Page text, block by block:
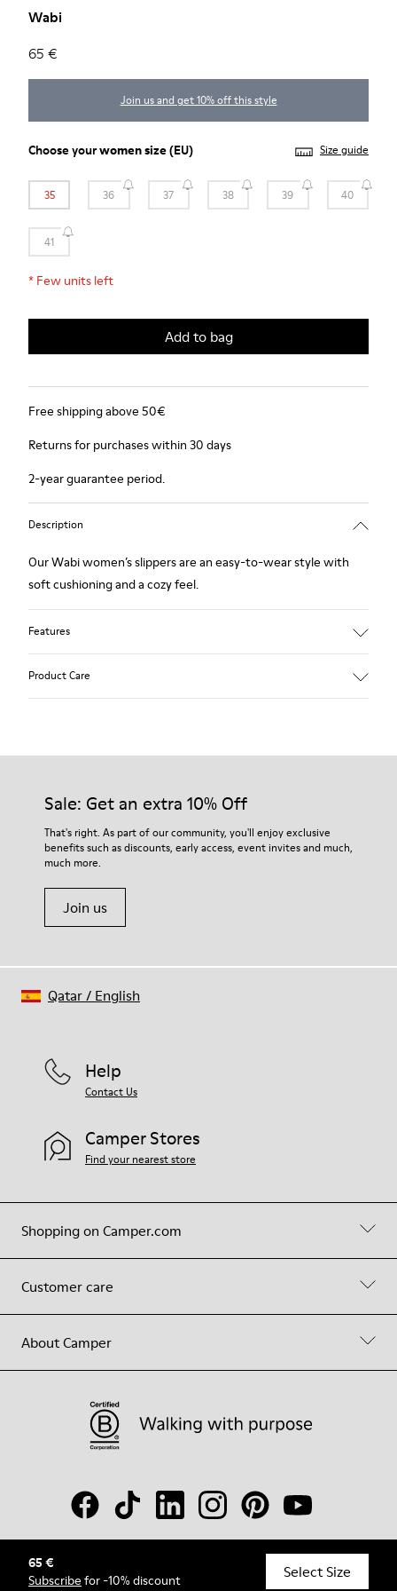
Wabi
65 €
Join us and get 10% off this style
Choose yourwomen size(EU) Size guide
35 36 37 38 39 40
41
* Few units left
Add to bag
65 €
Subscribe for -10% discount Select Size
Free shipping above 50€
Returns for purchases within 30 days
2-year guarantee period.
Description
Our Wabi women’s slippers are an easy-to-wear style with
soft cushioning and a cozy feel.
Features
Product Care
Our shoes are crafted from carefully selected, premium
For detailed instructions on how to care for your pair, visit our
Shoe Care Guide.
Sale: Get an extra 10% Off
That's right. As part of our community, you'll enjoy exclusive
benefits such as discounts, early access, event invites and much,
much more.
Join us
Shopping on Camper.com
Customer care
About Camper
Help
Contact Us
Camper Stores
Find your nearest store
© Camper, 2026
Qatar/ English